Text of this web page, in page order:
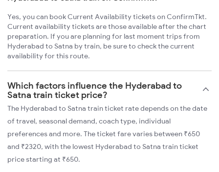
Yes, you can book Current Availability tickets on ConfirmTkt.
Current availability tickets are those available after the chart
preparation. If you are planning for last moment trips from
Hyderabad to Satna by train, be sure to check the current
availability for this route.
Which factors influence the Hyderabad to
Satna train ticket price?
The Hyderabad to Satna train ticket rate depends on the date
of travel, seasonal demand, coach type, individual
preferences and more. The ticket fare varies between ₹650
and ₹2320, with the lowest Hyderabad to Satna train ticket
price starting at ₹650.